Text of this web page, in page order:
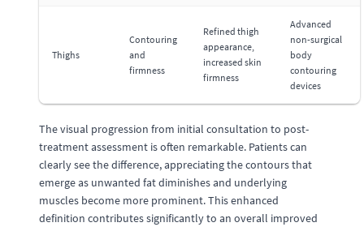
Thighs
Contouring
and
firmness
Refined thigh
appearance,
increased skin
firmness
Advanced
non-surgical
body
contouring
devices
The visual progression from initial consultation to post-
treatment assessment is often remarkable. Patients can
clearly see the difference, appreciating the contours that
emerge as unwanted fat diminishes and underlying
muscles become more prominent. This enhanced
definition contributes significantly to an overall improved